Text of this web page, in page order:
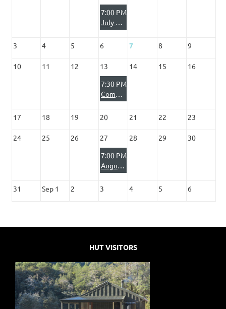
7:00 PM
3 4 5 6 7 8 9
10 11 12 13 14 15
16
7:30 PM
17 18 19 20 21 22 23
24 25 26 27 28 29
30
7:00 PM
31 Sep 1 2 3 4 5 6
HUT VISITORS